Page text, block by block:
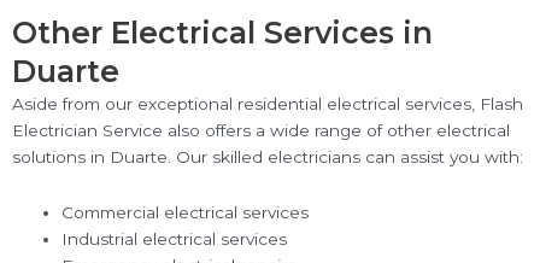
Other Electrical Services in
Duarte
Aside from our exceptional residential electrical services, Flash
Electrician Service also offers a wide range of other electrical
solutions in Duarte. Our skilled electricians can assist you with:
Commercial electrical services
Industrial electrical services